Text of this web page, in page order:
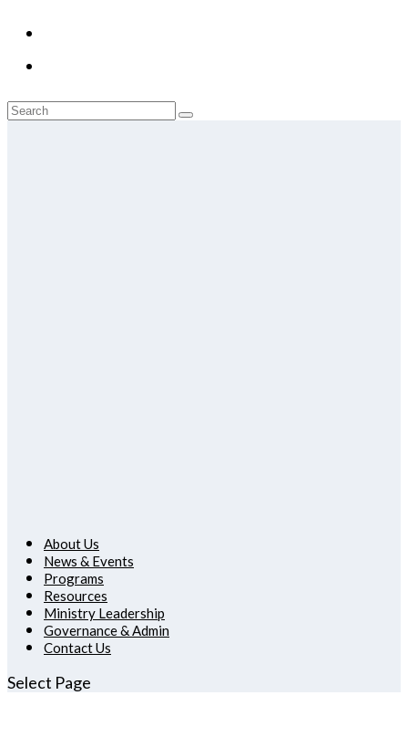
About Us
News & Events
Programs
Resources
Ministry Leadership
Governance & Admin
Contact Us
Select Page